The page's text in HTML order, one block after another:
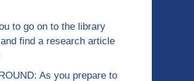
to go on to the library
find a research article
As you prepare to